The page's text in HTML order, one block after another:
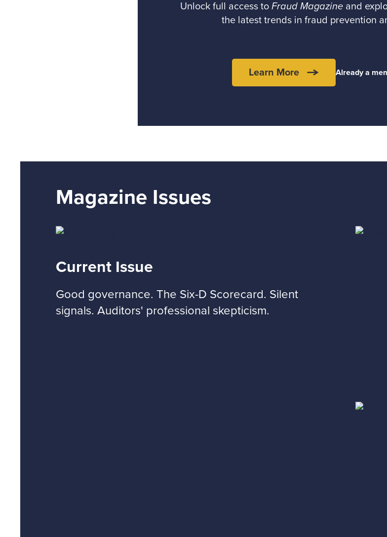
Unlock full access toFraud Magazine and
the latest trends in fraud prevention
Learn More Already a
Magazine Issues
Current Issue
Good governance. The Six-D Scorecard. Silent
signals. Auditors' professional skepticism.